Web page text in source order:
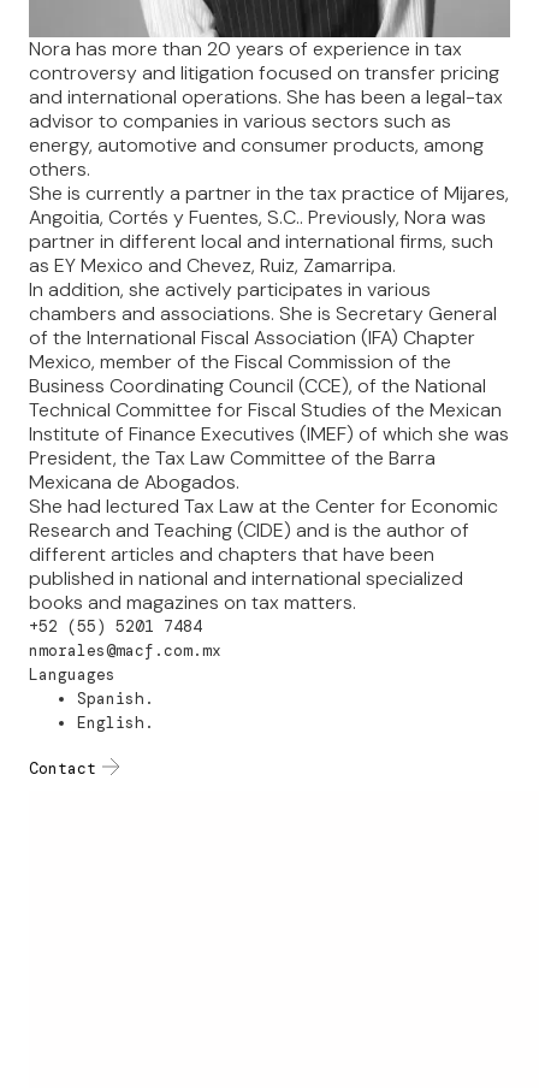
Nora has more than 20 years of experience in tax
controversy and litigation focused on transfer pricing
and international operations. She has been a legal-tax
advisor to companies in various sectors such as
energy, automotive and consumer products, among
others.
She is currently a partner in the tax practice of Mijares,
Angoitia, Cortés y Fuentes, S.C.. Previously, Nora was
partner in different local and international firms, such
as EY Mexico and Chevez, Ruiz, Zamarripa.
In addition, she actively participates in various
chambers and associations. She is Secretary General
of the International Fiscal Association (IFA) Chapter
Mexico, member of the Fiscal Commission of the
Business Coordinating Council (CCE), of the National
Technical Committee for Fiscal Studies of the Mexican
Institute of Finance Executives (IMEF) of which she was
President, the Tax Law Committee of the Barra
Mexicana de Abogados.
She had lectured Tax Law at the Center for Economic
Research and Teaching (CIDE) and is the author of
different articles and chapters that have been
published in national and international specialized
books and magazines on tax matters.
+52 (55) 5201 7484
nmorales@macf.com.mx
Languages
Spanish.
English.
Contact